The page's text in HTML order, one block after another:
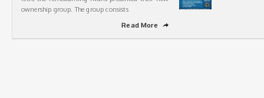
ownership group. The group consists
Read More
➦